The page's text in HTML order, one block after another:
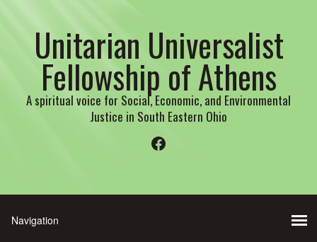
Unitarian Universalist
Fellowship of Athens
A spiritual voice for Social, Economic, and Environmental
Justice in South Eastern Ohio
Facebook